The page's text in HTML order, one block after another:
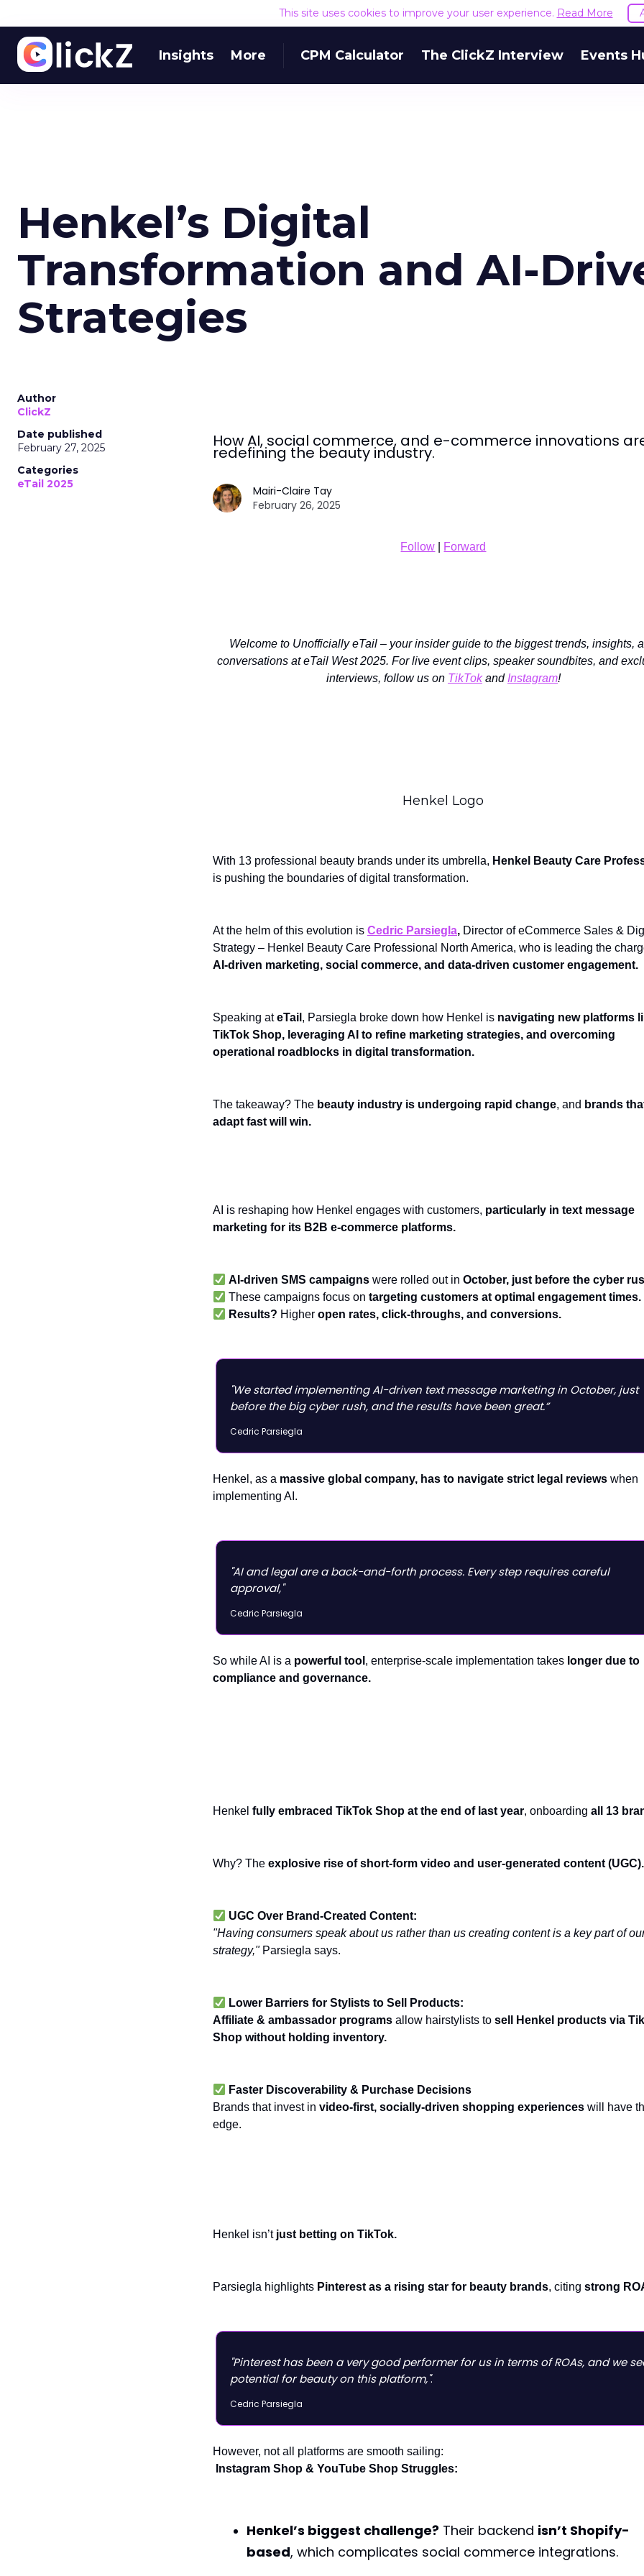
This site uses cookies to improve your user experience. Read More
Insights More CPM Calculator The ClickZ Interview Events
Henkel’s Digital
Transformation and AI-
Strategies
Author
ClickZ
Date published
February 27, 2025
Categories
eTail 2025
How AI, social commerce, and e-commerce innovations
redefining the beauty industry.
Mairi-Claire Tay
February 26, 2025
Follow Forward
Welcome to Unofficially eTail – your insider guide to the biggest trends, insights,
conversations at eTail West 2025. For live event clips, speaker soundbites, and
interviews, follow us on TikTokand Instagram!
Henkel Logo
With 13 professional beauty brands under its umbrella, Henkel Beauty Care
is pushing the boundaries of digital transformation.
At the helm of this evolution is Cedric Parsiegla, Director of eCommerce Sales &
Strategy – Henkel Beauty Care Professional North America, who is leading the
AI-driven marketing, social commerce, and data-driven customer engagement.
Speaking ateTail , Parsiegla broke down how Henkel is navigating new platforms
TikTok Shop, leveraging AI to refine marketing strategies, and overcoming
operational roadblocks in digital transformation.
The takeaway? The beauty industry is undergoing rapid change, and brands
adapt fast will win.
AI is reshaping how Henkel engages with customers, particularly in text message
marketing for its B2B e-commerce platforms.
AI-driven SMS campaigns were rolled out inOctober, just before the cyber
These campaigns focus ontargeting customers at optimal engagement times.
Results? Higheropen rates, click-throughs, and conversions.
"We started implementing AI-driven text message marketing in October, just
before the big cyber rush, and the results have been great.”
Cedric Parsiegla
Henkel, as a massive global company, has to navigate strict legal reviewswhen
implementing AI.
"AI and legal are a back-and-forth process. Every step requires careful
approval,"
Cedric Parsiegla
So while AI is a powerful tool , enterprise-scale implementation takes longer due to
compliance and governance.
Henkel fully embraced TikTok Shop at the end of last year, onboarding all 13
Why? The explosive rise of short-form video and user-generated content (UGC).
UGC Over Brand-Created Content:
"Having consumers speak about us rather than us creating content is a key part of
strategy,"Parsiegla says.
Lower Barriers for Stylists to Sell Products:
Affiliate & ambassador programsallow hairstylists to sell Henkel products via
Shop without holding inventory.
Faster Discoverability & Purchase Decisions
Brands that invest in video-first, socially-driven shopping experienceswill have
edge.
Henkel isn’t just betting on TikTok.
Parsiegla highlights Pinterest as a rising star for beauty brands, citing strong
"Pinterest has been a very good performer for us in terms of ROAs, and we
potential for beauty on this platform,".
Cedric Parsiegla
However, not all platforms are smooth sailing:
Instagram Shop & YouTube Shop Struggles:
Henkel’s biggest challenge?Their backend isn’t Shopify-
based, which complicates social commerce integrations.